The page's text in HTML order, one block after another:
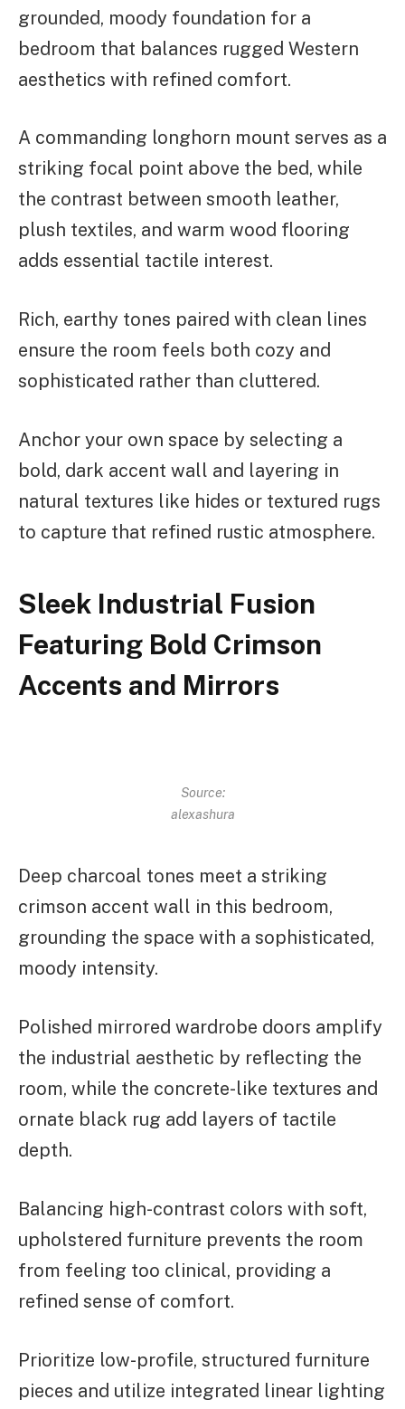
grounded, moody foundation for a
bedroom that balances rugged Western
aesthetics with refined comfort.
A commanding longhorn mount serves as a
striking focal point above the bed, while
the contrast between smooth leather,
plush textiles, and warm wood flooring
adds essential tactile interest.
Rich, earthy tones paired with clean lines
ensure the room feels both cozy and
sophisticated rather than cluttered.
Anchor your own space by selecting a
bold, dark accent wall and layering in
natural textures like hides or textured rugs
to capture that refined rustic atmosphere.
Sleek Industrial Fusion
Featuring Bold Crimson
Accents and Mirrors
Source:
alexashura
Deep charcoal tones meet a striking
crimson accent wall in this bedroom,
grounding the space with a sophisticated,
moody intensity.
Polished mirrored wardrobe doors amplify
the industrial aesthetic by reflecting the
room, while the concrete-like textures and
ornate black rug add layers of tactile
depth.
Balancing high-contrast colors with soft,
upholstered furniture prevents the room
from feeling too clinical, providing a
refined sense of comfort.
Prioritize low-profile, structured furniture
pieces and utilize integrated linear lighting